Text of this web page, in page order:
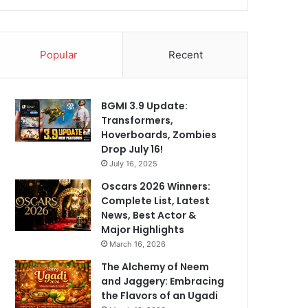
Popular Recent
BGMI 3.9 Update:
Transformers,
Hoverboards, Zombies
Drop July 16!
July 16, 2025
Oscars 2026 Winners:
Complete List, Latest
News, Best Actor &
Major Highlights
March 16, 2026
The Alchemy of Neem
and Jaggery: Embracing
the Flavors of an Ugadi